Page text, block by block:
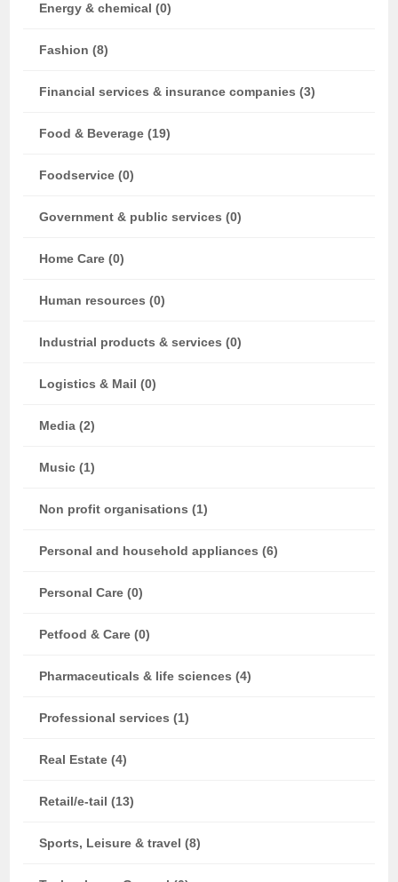
Energy & chemical (0)
Fashion (8)
Financial services & insurance companies (3)
Food & Beverage (19)
Foodservice (0)
Government & public services (0)
Home Care (0)
Human resources (0)
Industrial products & services (0)
Logistics & Mail (0)
Media (2)
Music (1)
Non profit organisations (1)
Personal and household appliances (6)
Personal Care (0)
Petfood & Care (0)
Pharmaceuticals & life sciences (4)
Professional services (1)
Real Estate (4)
Retail/e-tail (13)
Sports, Leisure & travel (8)